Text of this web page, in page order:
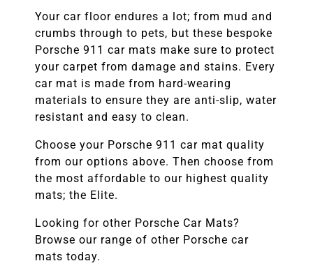
Your car floor endures a lot; from mud and
crumbs through to pets, but these bespoke
Porsche 911 car mats make sure to protect
your carpet from damage and stains. Every
car mat is made from hard-wearing
materials to ensure they are anti-slip, water
resistant and easy to clean.
Choose your Porsche 911 car mat quality
from our options above. Then choose from
the most affordable to our highest quality
mats; the Elite.
Looking for other Porsche Car Mats?
Browse our range of other Porsche car
mats today.